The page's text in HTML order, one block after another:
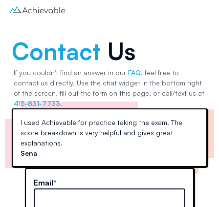
Contact Us
If you couldn't find an answer in our FAQ, feel free to
contact us directly. Use the chat widget in the bottom right
of the screen, fill out the form on this page, or call/text us at
415-831-7733.
I used Achievable for practice taking the exam. The
score breakdown is very helpful and gives great
explanations.
Sena
Email*